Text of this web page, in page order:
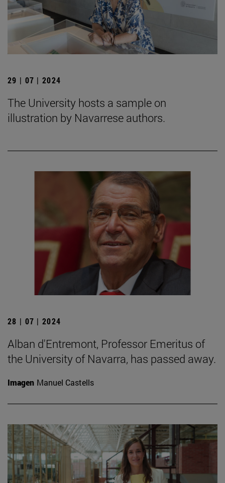
29 | 07 | 2024
The University hosts a sample on
illustration by Navarrese authors.
28 | 07 | 2024
Alban d'Entremont, Professor Emeritus of
the University of Navarra, has passed away.
Imagen Manuel Castells